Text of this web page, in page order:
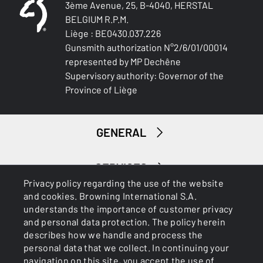
Privacy policy regarding the use of the website
and cookies. Browning International S.A.
understands the importance of customer privacy
and personal data protection. The policy herein
describes how we handle and process the
personal data that we collect. In continuing your
navigation on this site, you accept the use of
Blued Gloss Finish
BARREL LENGTH
BARREL TYPE
INTERMED SIGHT
ADJUSTABLE STOCK
No
STOCK (L/R)
3ème Avenue, 25, B-4040, HERSTAL
BELGIUM R.P.M.
Liège : BE0430.037.226
Gunsmith authorization N°2/6/01/00014
represented by MP Dechêne
Supervisory authority: Governor of the
Province of Liège
GENERAL
SERVICES